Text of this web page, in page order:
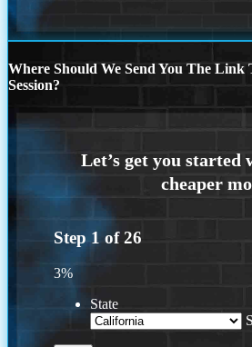
Where Should We Send You The
Session?
Step 1 of26
3%
State